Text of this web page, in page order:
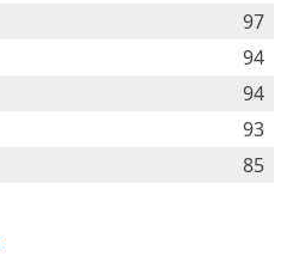
97
94
94
93
85